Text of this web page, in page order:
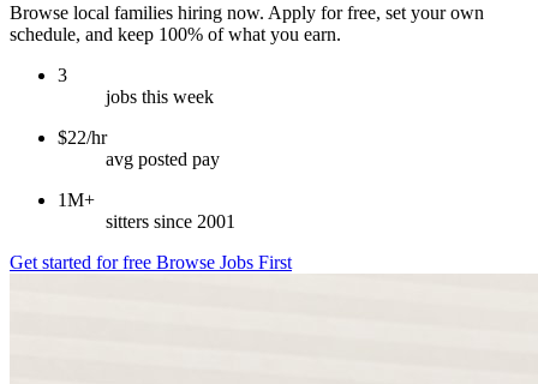
Browse local families hiring now. Apply for free, set your own
schedule, and keep 100% of what you earn.
3
jobs this week
$22/hr
avg posted pay
1M+
sitters since 2001
Get started for free Browse Jobs First